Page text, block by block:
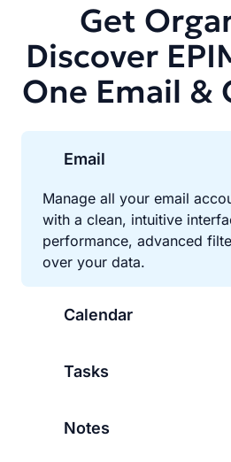
Get
Discover
One Email &
Email
Manage all your email
with a clean, intuitive
performance, advanced
over your data.
Calendar
Tasks
Notes